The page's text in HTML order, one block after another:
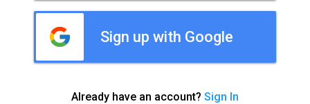
Sign up with Google
Already have an account? Sign In